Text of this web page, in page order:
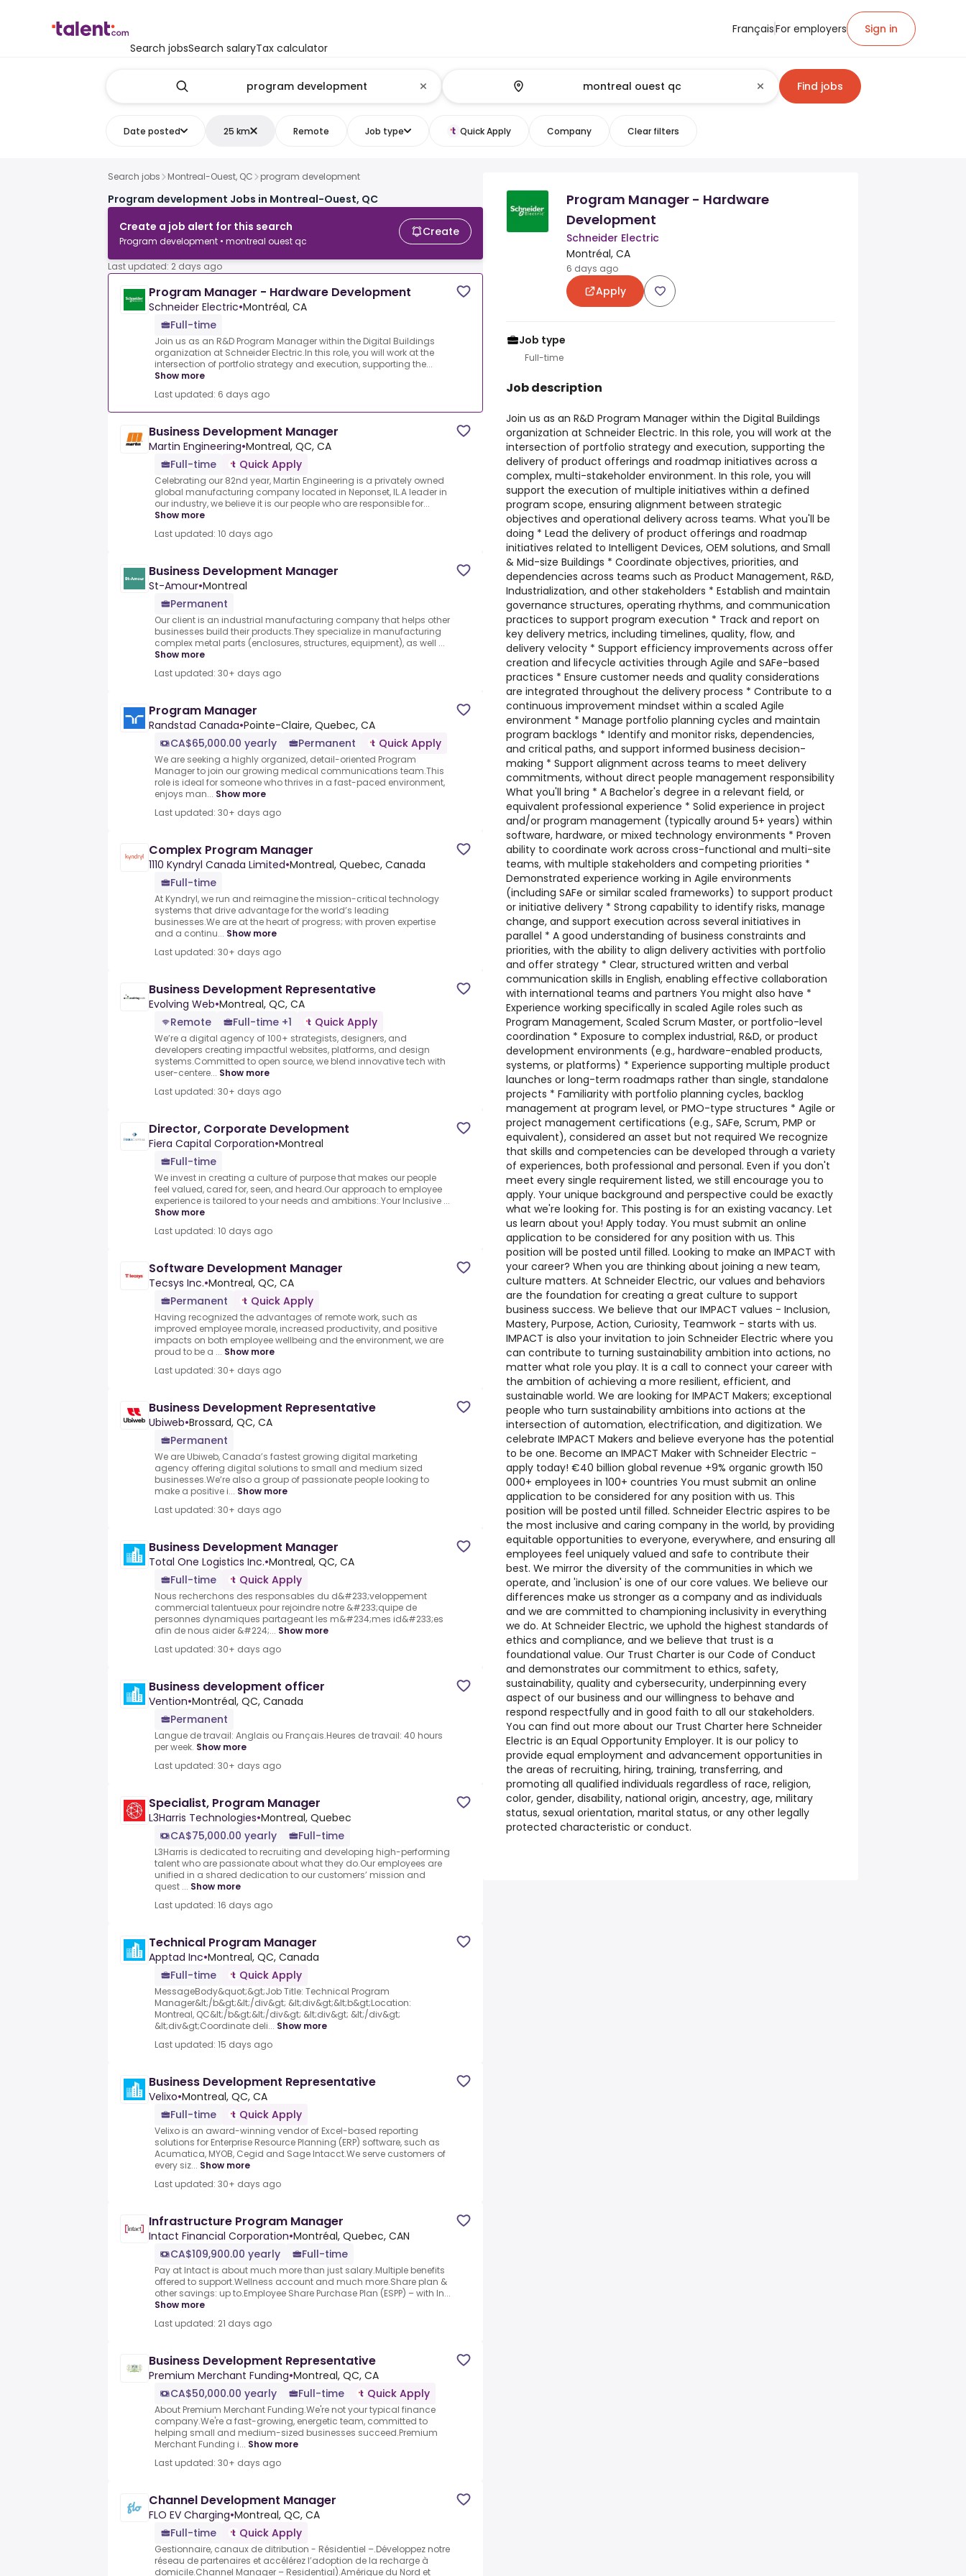
Search jobsSearch salaryTax calculator
FrançaisFor employers Sign in
Find jobs
Date posted 25 km Remote Job type Quick Apply Company Clear filters
Search jobs Montreal-Ouest, QC program development
Program development Jobs in Montreal-Ouest, QC
Create a job alert for this search
Program development • montreal ouest qc
Create
Last updated: 2 days ago
Program Manager - Hardware Development
Schneider Electric•Montréal, CA
Full-time
Join us as an R&D Program Manager within the Digital Buildings
organization at Schneider Electric.In this role, you will work at the
intersection of portfolio strategy and execution, supporting the...
Show more
Last updated: 6 days ago
Business Development Manager
Martin Engineering•Montreal, QC, CA
Full-time
Quick Apply
Celebrating our 82nd year, Martin Engineering is a privately owned
global manufacturing company located in Neponset, IL.A leader in
our industry, we believe it is our people who are responsible for...
Show more
Last updated: 10 days ago
Business Development Manager
St-Amour•Montreal
Permanent
Our client is an industrial manufacturing company that helps other
businesses build their products.They specialize in manufacturing
complex metal parts (enclosures, structures, equipment), as well ...
Show more
Last updated: 30+ days ago
Program Manager
Randstad Canada•Pointe-Claire, Quebec, CA
CA$65,000.00 yearly
Permanent Quick Apply
We are seeking a highly organized, detail-oriented Program
Manager to join our growing medical communications team.This
role is ideal for someone who thrives in a fast-paced environment,
enjoys man... Show more
Last updated: 30+ days ago
Complex Program Manager
1110 Kyndryl Canada Limited•Montreal, Quebec, Canada
Full-time
At Kyndryl, we run and reimagine the mission-critical technology
systems that drive advantage for the world’s leading
businesses.We are at the heart of progress; with proven expertise
and a continu... Show more
Last updated: 30+ days ago
Business Development Representative
Evolving Web•Montreal, QC, CA
Remote
Full-time +1 Quick Apply
We’re a digital agency of 100+ strategists, designers, and
developers creating impactful websites, platforms, and design
systems.Committed to open source, we blend innovative tech with
user-centere... Show more
Last updated: 30+ days ago
Director, Corporate Development
Fiera Capital Corporation•Montreal
Full-time
We invest in creating a culture of purpose that makes our people
feel valued, cared for, seen, and heard.Our approach to employee
experience is tailored to your needs and ambitions:.Your Inclusive ...
Show more
Last updated: 10 days ago
Software Development Manager
Tecsys Inc.•Montreal, QC, CA
Permanent
Quick Apply
Having recognized the advantages of remote work, such as
improved employee morale, increased productivity, and positive
impacts on both employee wellbeing and the environment, we are
proud to be a ... Show more
Last updated: 30+ days ago
Business Development Representative
Ubiweb•Brossard, QC, CA
Permanent
We are Ubiweb, Canada’s fastest growing digital marketing
agency offering digital solutions to small and medium sized
businesses.We’re also a group of passionate people looking to
make a positive i... Show more
Last updated: 30+ days ago
Business Development Manager
Total One Logistics Inc.•Montreal, QC, CA
Full-time
Quick Apply
Nous recherchons des responsables du d&#233;veloppement
commercial talentueux pour rejoindre notre &#233;quipe de
personnes dynamiques partageant les m&#234;mes id&#233;es
afin de nous aider &#224;... Show more
Last updated: 30+ days ago
Business development officer
Vention•Montréal, QC, Canada
Permanent
Langue de travail: Anglais ou Français.Heures de travail: 40 hours
per week. Show more
Last updated: 30+ days ago
Specialist, Program Manager
L3Harris Technologies•Montreal, Quebec
CA$75,000.00 yearly
Full-time
L3Harris is dedicated to recruiting and developing high-performing
talent who are passionate about what they do.Our employees are
unified in a shared dedication to our customers’ mission and
quest ... Show more
Last updated: 16 days ago
Technical Program Manager
Apptad Inc•Montreal, QC, Canada
Full-time
Quick Apply
MessageBody&quot;&gt;Job Title: Technical Program
Manager&lt;/b&gt;&lt;/div&gt; &lt;div&gt;&lt;b&gt;Location:
Montreal, QC&lt;/b&gt;&lt;/div&gt; &lt;div&gt; &lt;/div&gt;
&lt;div&gt;Coordinate deli... Show more
Last updated: 15 days ago
Business Development Representative
Velixo•Montreal, QC, CA
Full-time
Quick Apply
Velixo is an award-winning vendor of Excel-based reporting
solutions for Enterprise Resource Planning (ERP) software, such as
Acumatica, MYOB, Cegid and Sage Intacct.We serve customers of
every siz... Show more
Last updated: 30+ days ago
Infrastructure Program Manager
Intact Financial Corporation•Montréal, Quebec, CAN
CA$109,900.00 yearly
Full-time
Pay at Intact is about much more than just salary.Multiple benefits
offered to support.Wellness account and much more.Share plan &
other savings: up to.Employee Share Purchase Plan (ESPP) – with In...
Show more
Last updated: 21 days ago
Business Development Representative
Premium Merchant Funding•Montreal, QC, CA
CA$50,000.00 yearly
Full-time Quick Apply
About Premium Merchant Funding.We're not your typical finance
company.We're a fast-growing, energetic team, committed to
helping small and medium-sized businesses succeed.Premium
Merchant Funding i... Show more
Last updated: 30+ days ago
Channel Development Manager
FLO EV Charging•Montreal, QC, CA
Full-time
Quick Apply
Gestionnaire, canaux de ditribution - Résidentiel –.Développez notre
réseau de partenaires et accélérez l’adoption de la recharge à
domicile.Channel Manager – Residential).Amérique du Nord et
Program Manager - Hardware
Development
Schneider Electric
Montréal, CA
6 days ago
Apply
Job type
Full-time
Job description
Join us as an R&D Program Manager within the Digital Buildings
organization at Schneider Electric. In this role, you will work at the
intersection of portfolio strategy and execution, supporting the
delivery of product offerings and roadmap initiatives across a
complex, multi-stakeholder environment. In this role, you will
support the execution of multiple initiatives within a defined
program scope, ensuring alignment between strategic
objectives and operational delivery across teams. What you'll be
doing * Lead the delivery of product offerings and roadmap
initiatives related to Intelligent Devices, OEM solutions, and Small
& Mid-size Buildings * Coordinate objectives, priorities, and
dependencies across teams such as Product Management, R&D,
Industrialization, and other stakeholders * Establish and maintain
governance structures, operating rhythms, and communication
practices to support program execution * Track and report on
key delivery metrics, including timelines, quality, flow, and
delivery velocity * Support efficiency improvements across offer
creation and lifecycle activities through Agile and SAFe-based
practices * Ensure customer needs and quality considerations
are integrated throughout the delivery process * Contribute to a
continuous improvement mindset within a scaled Agile
environment * Manage portfolio planning cycles and maintain
program backlogs * Identify and monitor risks, dependencies,
and critical paths, and support informed business decision-
making * Support alignment across teams to meet delivery
commitments, without direct people management responsibility
What you'll bring * A Bachelor's degree in a relevant field, or
equivalent professional experience * Solid experience in project
and/or program management (typically around 5+ years) within
software, hardware, or mixed technology environments * Proven
ability to coordinate work across cross-functional and multi-site
teams, with multiple stakeholders and competing priorities *
Demonstrated experience working in Agile environments
(including SAFe or similar scaled frameworks) to support product
or initiative delivery * Strong capability to identify risks, manage
change, and support execution across several initiatives in
parallel * A good understanding of business constraints and
priorities, with the ability to align delivery activities with portfolio
and offer strategy * Clear, structured written and verbal
communication skills in English, enabling effective collaboration
with international teams and partners You might also have *
Experience working specifically in scaled Agile roles such as
Program Management, Scaled Scrum Master, or portfolio-level
coordination * Exposure to complex industrial, R&D, or product
development environments (e.g., hardware-enabled products,
systems, or platforms) * Experience supporting multiple product
launches or long-term roadmaps rather than single, standalone
projects * Familiarity with portfolio planning cycles, backlog
management at program level, or PMO-type structures * Agile or
project management certifications (e.g., SAFe, Scrum, PMP or
equivalent), considered an asset but not required We recognize
that skills and competencies can be developed through a variety
of experiences, both professional and personal. Even if you don't
meet every single requirement listed, we still encourage you to
apply. Your unique background and perspective could be exactly
what we're looking for. This posting is for an existing vacancy. Let
us learn about you! Apply today. You must submit an online
application to be considered for any position with us. This
position will be posted until filled. Looking to make an IMPACT with
your career? When you are thinking about joining a new team,
culture matters. At Schneider Electric, our values and behaviors
are the foundation for creating a great culture to support
business success. We believe that our IMPACT values - Inclusion,
Mastery, Purpose, Action, Curiosity, Teamwork - starts with us.
IMPACT is also your invitation to join Schneider Electric where you
can contribute to turning sustainability ambition into actions, no
matter what role you play. It is a call to connect your career with
the ambition of achieving a more resilient, efficient, and
sustainable world. We are looking for IMPACT Makers; exceptional
people who turn sustainability ambitions into actions at the
intersection of automation, electrification, and digitization. We
celebrate IMPACT Makers and believe everyone has the potential
to be one. Become an IMPACT Maker with Schneider Electric -
apply today! €40 billion global revenue +9% organic growth 150
000+ employees in 100+ countries You must submit an online
application to be considered for any position with us. This
position will be posted until filled. Schneider Electric aspires to be
the most inclusive and caring company in the world, by providing
equitable opportunities to everyone, everywhere, and ensuring all
employees feel uniquely valued and safe to contribute their
best. We mirror the diversity of the communities in which we
operate, and 'inclusion' is one of our core values. We believe our
differences make us stronger as a company and as individuals
and we are committed to championing inclusivity in everything
we do. At Schneider Electric, we uphold the highest standards of
ethics and compliance, and we believe that trust is a
foundational value. Our Trust Charter is our Code of Conduct
and demonstrates our commitment to ethics, safety,
sustainability, quality and cybersecurity, underpinning every
aspect of our business and our willingness to behave and
respond respectfully and in good faith to all our stakeholders.
You can find out more about our Trust Charter here Schneider
Electric is an Equal Opportunity Employer. It is our policy to
provide equal employment and advancement opportunities in
the areas of recruiting, hiring, training, transferring, and
promoting all qualified individuals regardless of race, religion,
color, gender, disability, national origin, ancestry, age, military
status, sexual orientation, marital status, or any other legally
protected characteristic or conduct.